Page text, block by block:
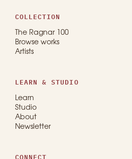
COLLECTION
The Ragnar 100
Browse works
Artists
LEARN & STUDIO
Learn
Studio
About
Newsletter